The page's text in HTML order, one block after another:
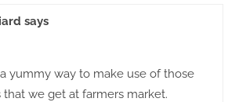
says
yummy way to make use of those
that we get at farmers market.